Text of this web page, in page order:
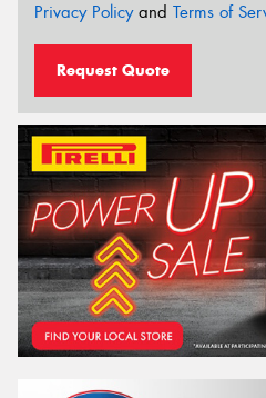
Privacy Policyand Terms of
Request Quote